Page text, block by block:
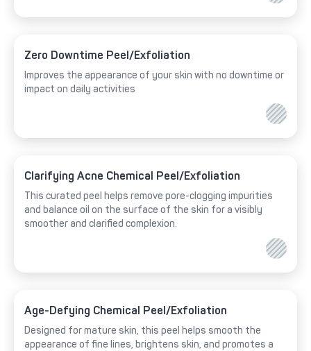
Zero Downtime Peel/Exfoliation
Improves the appearance of your skin with no downtime or
impact on daily activities
Clarifying Acne Chemical Peel/Exfoliation
This curated peel helps remove pore-clogging impurities
and balance oil on the surface of the skin for a visibly
smoother and clarified complexion.
Age-Defying Chemical Peel/Exfoliation
Designed for mature skin, this peel helps smooth the
appearance of fine lines, brightens skin, and promotes a